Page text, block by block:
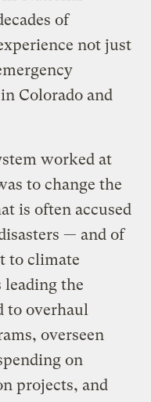
of
not just
Colorado and
worked at
to change the
is often accused
— and of
to climate
leading the
to overhaul
overseen
on
projects, and